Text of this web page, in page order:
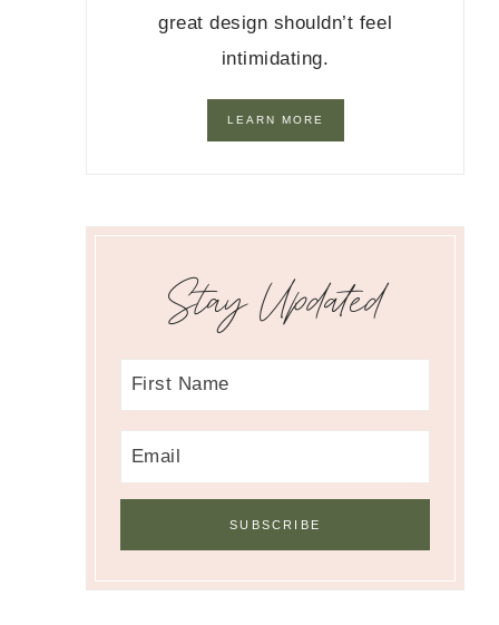
great design shouldn’t feel
intimidating.
LEARN MORE
Stay Updated